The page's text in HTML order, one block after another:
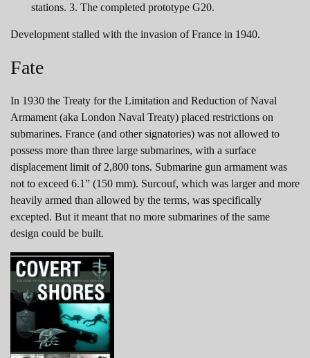
stations. 3. The completed prototype G20.
Development stalled with the invasion of France in 1940.
Fate
In 1930 the Treaty for the Limitation and Reduction of Naval
Armament (aka London Naval Treaty) placed restrictions on
submarines. France (and other signatories) was not allowed to
possess more than three large submarines, with a surface
displacement limit of 2,800 tons. Submarine gun armament was
not to exceed 6.1” (150 mm). Surcouf, which was larger and more
heavily armed than allowed by the terms, was specifically
excepted. But it meant that no more submarines of the same
design could be built.